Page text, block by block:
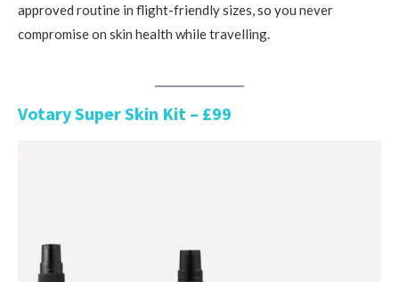
approved routine in flight-friendly sizes, so you never
compromise on skin health while travelling.
Votary Super Skin Kit – £99